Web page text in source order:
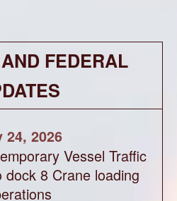
FEDERAL
24, 2026
Vessel Traffic
dock 8 Crane loading